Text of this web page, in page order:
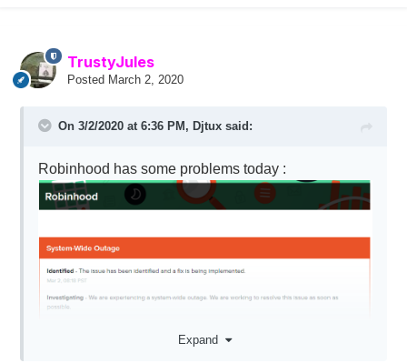
TrustyJules
Posted March 2, 2020
On 3/2/2020 at 6:36 PM, Djtuxsaid:
Robinhood has some problems today :
Expand